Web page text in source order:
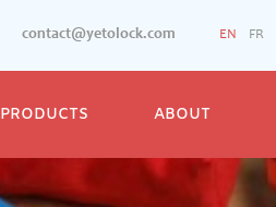
contact@yetolock.com EN FR
PRODUCTS ABOUT